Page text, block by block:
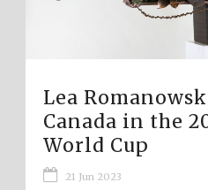
Lea
Canada in the
World Cup
21 Jun 2023